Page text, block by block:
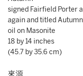
signed Fairfield Porter
again and titled
oil on Masonite
18 by 14 inches
(45.7 by 35.6 cm)
來源